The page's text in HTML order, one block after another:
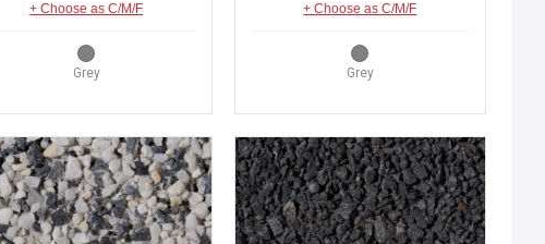
+ Choose as C/M/F
Grey
+ Choose as C/M/F
Grey